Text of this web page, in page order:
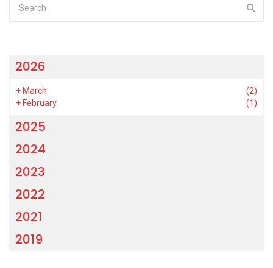
2026
+ March
(2)
+ February (1)
2025
2024
2023
2022
2021
2019